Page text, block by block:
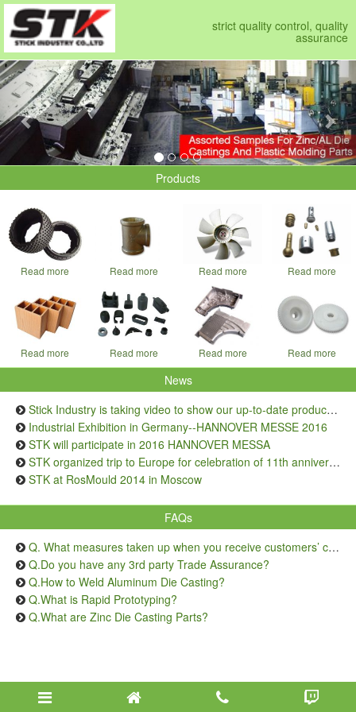
strict quality control, quality
assurance
Previous
Products
Read more Read more Read more Read more
Read more Read more Read more Read more
News
Stick Industry is taking video to show our up-to-date production capacity
Industrial Exhibition in Germany--HANNOVER MESSE 2016
STK will participate in 2016 HANNOVER MESSA
STK organized trip to Europe for celebration of 11th anniversary
STK at RosMould 2014 in Moscow
FAQs
Q. What measures taken up when you receive customers’ complaints on quality issue?
Q.Do you have any 3rd party Trade Assurance?
Q.How to Weld Aluminum Die Casting?
Q.What is Rapid Prototyping?
Q.What are Zinc Die Casting Parts?